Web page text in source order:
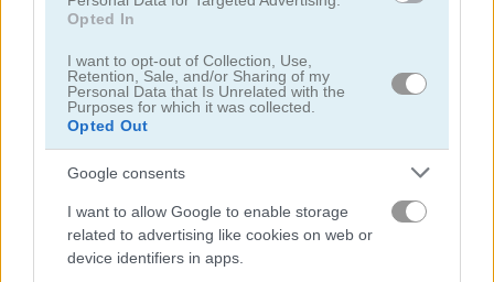
Opted In
I want to opt-out of Collection, Use,
Retention, Sale, and/or Sharing of my
Personal Data that Is Unrelated with the
Purposes for which it was collected.
Opted Out
Google consents
I want to allow Google to enable storage
related to advertising like cookies on web or
device identifiers in apps.
Element Blocks